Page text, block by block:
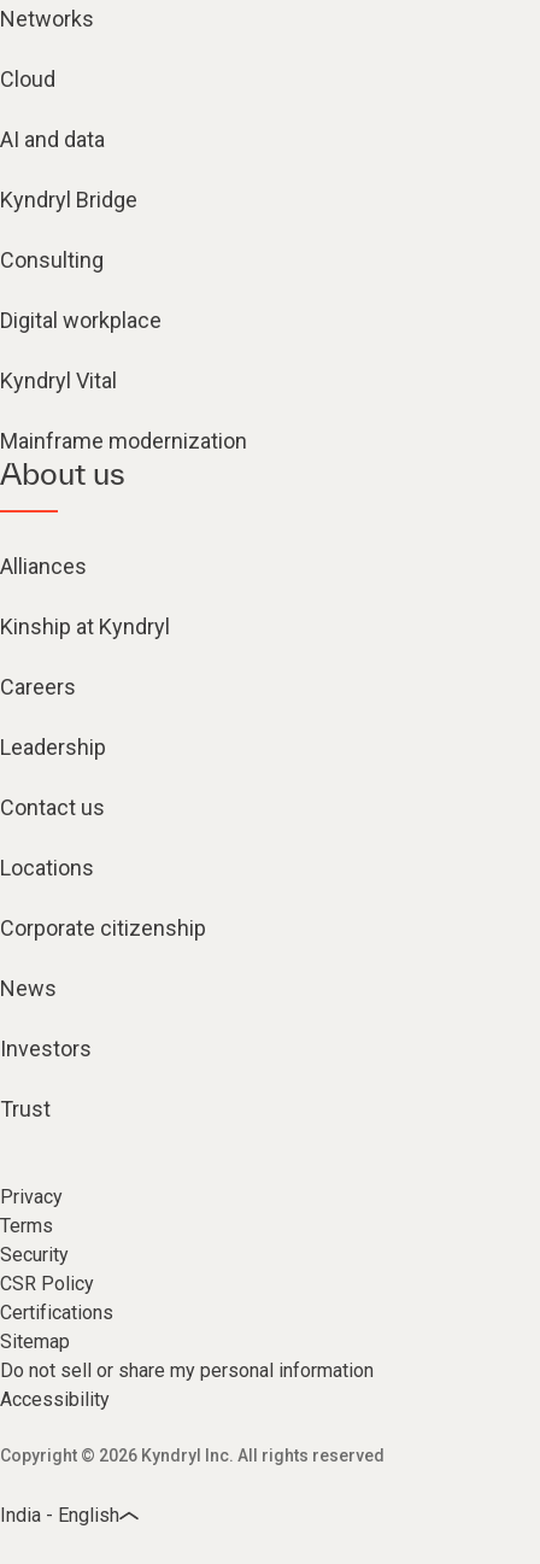
Networks
Cloud
AI and data
Kyndryl Bridge
Consulting
Digital workplace
Kyndryl Vital
Mainframe modernization
About us
Alliances
Kinship at Kyndryl
Careers
Leadership
Contact us
Locations
Corporate citizenship
News
Investors
Trust
Privacy
Terms
Security
CSR Policy
Certifications
Sitemap
Do not sell or share my personal information
Accessibility
Copyright © 2026 Kyndryl Inc. All rights reserved
India - English